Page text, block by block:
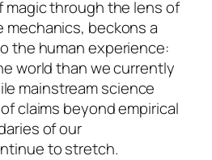
magic through the lens of
mechanics, beckons a
the human experience:
world than we currently
mainstream science
claims beyond empirical
of our
to stretch.